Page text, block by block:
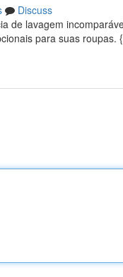
Discuss
de lavagem
para suas roupas.